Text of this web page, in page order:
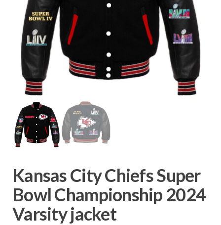
Kansas City Chiefs Super
Bowl Championship 2024
Varsity jacket